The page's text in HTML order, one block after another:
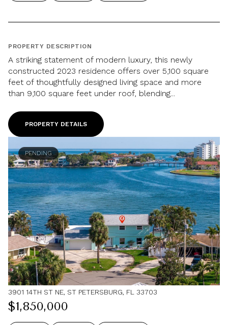
PROPERTY DESCRIPTION
A striking statement of modern luxury, this newly
constructed 2023 residence offers over 5,100 square
feet of thoughtfully designed living space and more
than 9,100 square feet under roof, blending...
PROPERTY DETAILS
PENDING
3901 14TH ST NE, ST PETERSBURG, FL 33703
$1,850,000